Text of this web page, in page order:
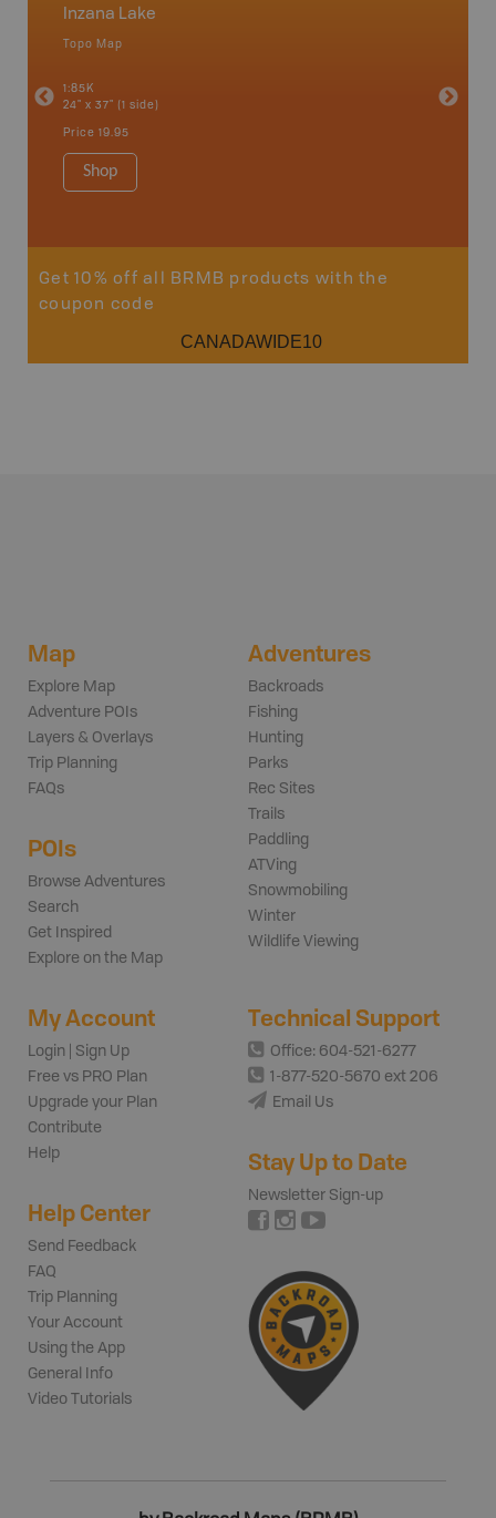
Inzana Lake
Topo Map
1:85K
24" x 37" (1 side)
Price 19.95
Shop
Haida
Get 10% off all BRMB products with the
coupon code
CANADAWIDE10
Map
Explore Map
Adventure POIs
Layers & Overlays
Trip Planning
FAQs
POIs
Browse Adventures
Search
Get Inspired
Explore on the Map
Adventures
Backroads
Fishing
Hunting
Parks
Rec Sites
Trails
Paddling
ATVing
Snowmobiling
Winter
Wildlife Viewing
My Account
Login | Sign Up
Free vs PRO Plan
Upgrade your Plan
Contribute
Help
Help Center
Send Feedback
FAQ
Trip Planning
Your Account
Using the App
General Info
Video Tutorials
Technical Support
Office: 604-521-6277
1-877-520-5670 ext 206
Email Us
Stay Up to Date
Newsletter Sign-up